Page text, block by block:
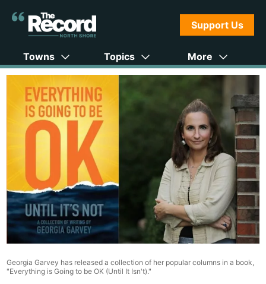
Support Us
Towns Topics More
Georgia Garvey has released a collection of her popular columns in a book,
"Everything is Going to be OK (Until It Isn't)."